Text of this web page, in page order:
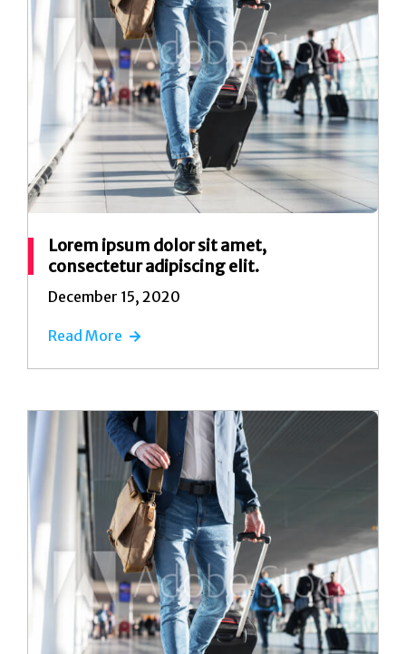
Lorem ipsum dolor sit amet,
consectetur adipiscing elit.
December 15, 2020
Read More